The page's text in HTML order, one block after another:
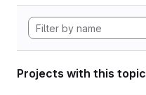
Projects with this topic